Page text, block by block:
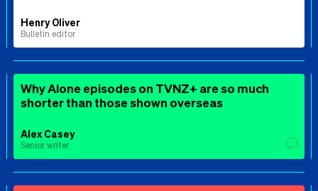
Henry Oliver
Bulletin editor
Why Alone episodes on TVNZ+ are so much
shorter than those shown overseas
Alex Casey
Senior writer